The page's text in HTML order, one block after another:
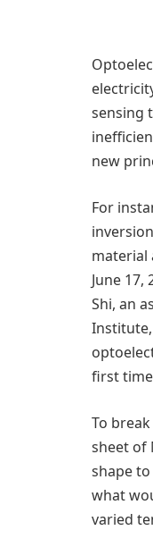
sensing
new
For
material
June 17,
Shi, an
first
To
sheet of
shape
what
varied